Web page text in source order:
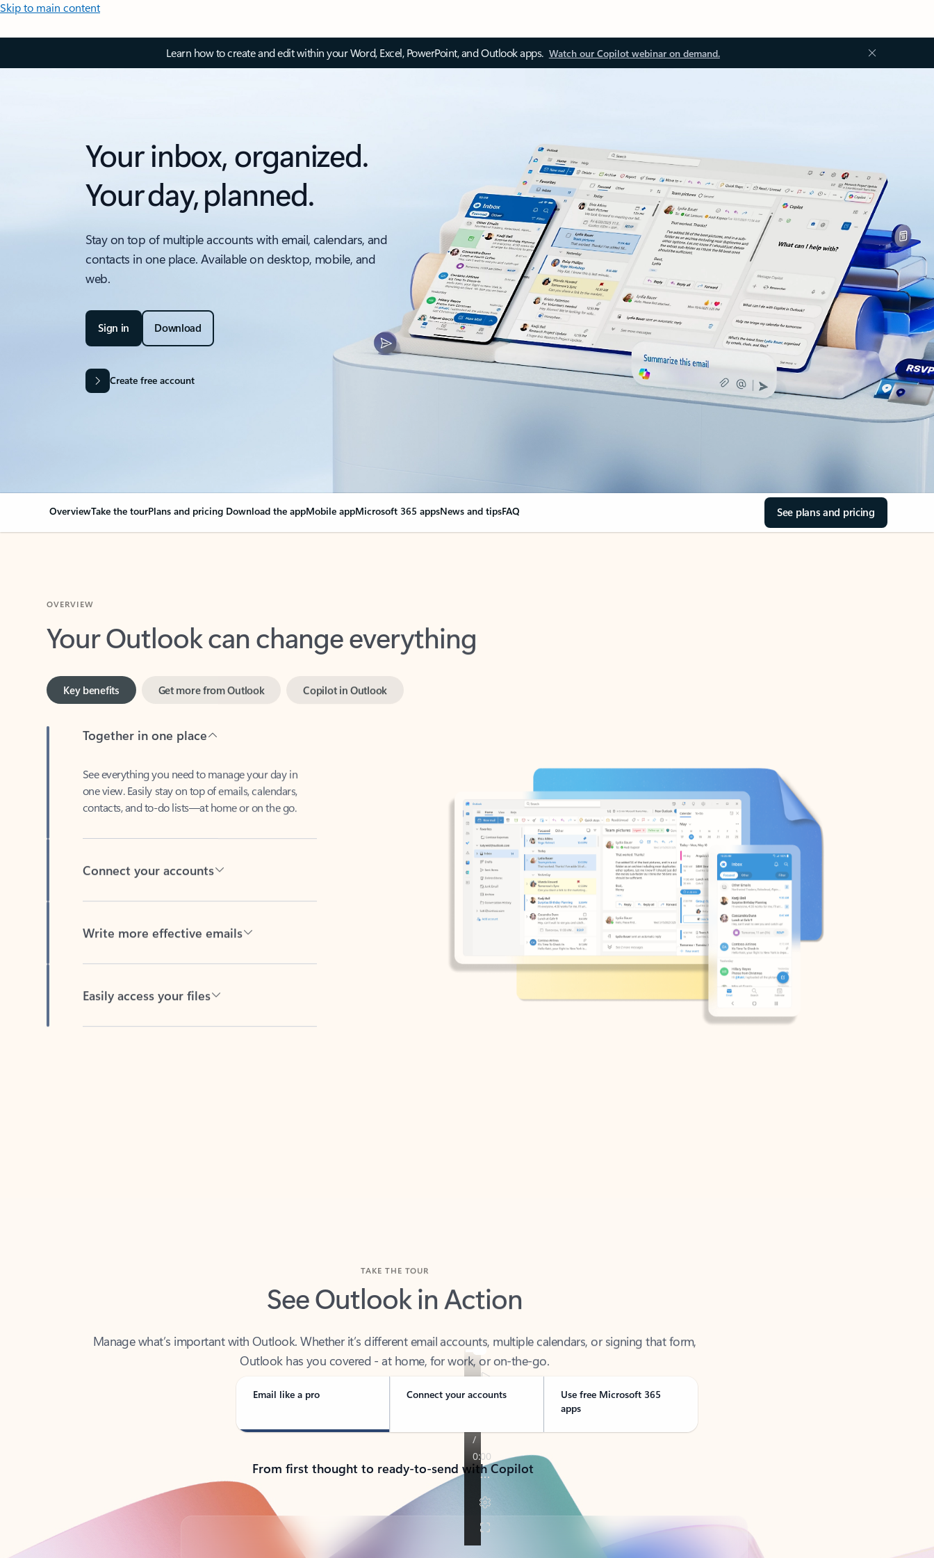
Skip to main content
Learn how to create and edit within your Word, Excel, PowerPoint, and Outlook apps. Watch our Copilot webinar on demand.
Your inbox, organized.
Your day, planned.
Stay on top of multiple accounts with email, calendars, and
contacts in one place. Available on desktop, mobile, and
web.
Sign in Download
Create free account
OverviewTake the tourPlans and pricing Download the appMobile appMicrosoft 365 appsNews and tipsFAQ See plans and pricing
Your Outlook can change everything
Key benefits
one view. Easily stay on top of emails, calendars,
contacts, and to-do lists—at home or on the go.
See Outlook in Action
Outlook has you covered - at home, for work, or on-the-go.
Email like a pro Connect your accounts
Use free Microsoft 365
apps
From first thought to ready-to-send with Copilot